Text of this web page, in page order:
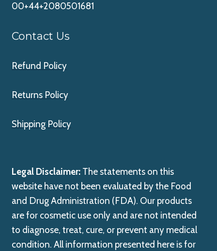
00+44+2080501681
Contact Us
Refund Policy
Returns Policy
Shipping Policy
Legal Disclaimer: The statements on this
website have not been evaluated by the Food
and Drug Administration (FDA). Our products
are for cosmetic use only and are not intended
to diagnose, treat, cure, or prevent any medical
condition. All information presented here is for